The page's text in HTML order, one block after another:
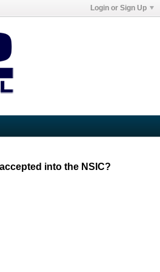
Login or Sign Up
into the NSIC?